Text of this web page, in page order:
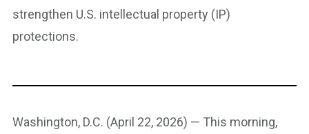
strengthen U.S. intellectual property (IP)
protections.
Washington, D.C. (April 22, 2026) — This morning,